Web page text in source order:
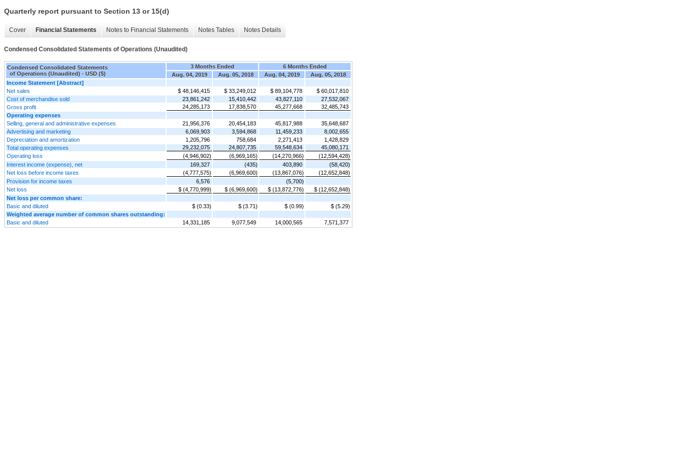
Quarterly report pursuant to Section 13 or 15(d)
Cover Financial Statements Notes to Financial Statements Notes Tables Notes Details
Condensed Consolidated Statements of Operations (Unaudited)
Condensed Consolidated Statements
of Operations (Unaudited) - USD ($)
3 Months Ended
6 Months Ended
Aug. 04, 2019
Aug. 05, 2018 Aug. 04, 2019
Aug. 05, 2018
Income Statement [Abstract]
Net sales
$ 48,146,415 $ 33,249,012 $ 89,104,778
$ 60,017,810
Cost of merchandise sold
23,861,242 15,410,442 43,827,110
27,532,067
Gross profit
24,285,173 17,838,570 45,277,668
32,485,743
Operating expenses
Selling, general and administrative expenses
21,956,376 20,454,183 45,817,988
35,648,687
Advertising and marketing
6,069,903 3,594,868 11,459,233
8,002,655
Depreciation and amortization
1,205,796 758,684 2,271,413
1,428,829
Total operating expenses
29,232,075 24,807,735 59,548,634
45,080,171
Operating loss
(4,946,902) (6,969,165) (14,270,966)
(12,594,428)
Interest income (expense), net
169,327 (435) 403,890
(58,420)
Net loss before income taxes
(4,777,575) (6,969,600) (13,867,076)
(12,652,848)
Provision for income taxes
6,576
(5,700)
Net loss
$ (4,770,999) $ (6,969,600) $ (13,872,776)
$ (12,652,848)
Net loss per common share:
Basic and diluted
$ (0.33) $ (3.71) $ (0.99)
$ (5.29)
Weighted average number of common shares outstanding:
Basic and diluted
14,331,185 9,077,549 14,000,565 7,571,377